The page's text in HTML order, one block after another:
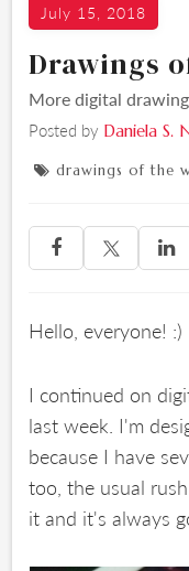
July 15, 2018
Drawings
More digital
Posted by Daniela S.
 drawings of the
 
Hello, everyone! :)
I continued on
last week. I'm
because I have
too, the usual
it and it's always